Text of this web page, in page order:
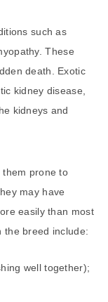
such as
These
death. Exotic
kidney disease,
kidneys and
prone to
may have
easily than most
the breed include:
well together);